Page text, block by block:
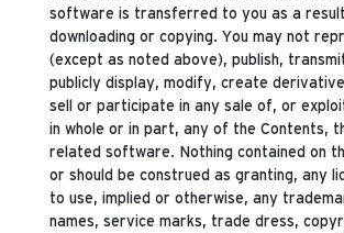
software is transferred to you as a
downloading or copying. You may not
(except as noted above), publish,
publicly display, modify, create
sell or participate in any sale of, or
in whole or in part, any of the Contents,
related software. Nothing contained on
or should be construed as granting, any
to use, implied or otherwise, any
names, service marks, trade dress,